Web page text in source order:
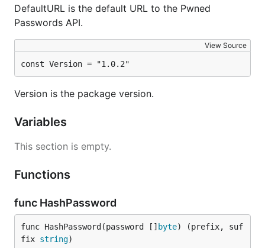
If you plan to use this package as a client library in
Go, here is a quick example of how to use it:
client, err :=
// handle error
// handle error
// password was compromised on at least
	// handle situation where password is compromised
DefaultURL is the default URL to the Pwned
Passwords API.
View Source
const Version = "1.0.2"
Version is the package version.
Variables
This section is empty.
Functions
func HashPassword
func HashPassword(password [] byte) (prefix, suf
fix string)